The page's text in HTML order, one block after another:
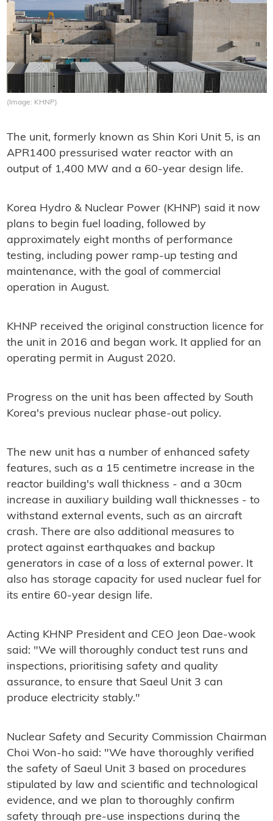
(Image: KHNP)
The unit, formerly known as Shin Kori Unit 5, is an
APR1400 pressurised water reactor with an
output of 1,400 MW and a 60-year design life.
Korea Hydro & Nuclear Power (KHNP) said it now
plans to begin fuel loading, followed by
approximately eight months of performance
testing, including power ramp-up testing and
maintenance, with the goal of commercial
operation in August.
KHNP received the original construction licence for
the unit in 2016 and began work. It applied for an
operating permit in August 2020.
Progress on the unit has been affected by South
Korea's previous nuclear phase-out policy.
The new unit has a number of enhanced safety
features, such as a 15 centimetre increase in the
reactor building's wall thickness - and a 30cm
increase in auxiliary building wall thicknesses - to
withstand external events, such as an aircraft
crash. There are also additional measures to
protect against earthquakes and backup
generators in case of a loss of external power. It
also has storage capacity for used nuclear fuel for
its entire 60-year design life.
Acting KHNP President and CEO Jeon Dae-wook
said: "We will thoroughly conduct test runs and
inspections, prioritising safety and quality
assurance, to ensure that Saeul Unit 3 can
produce electricity stably."
Nuclear Safety and Security Commission Chairman
Choi Won-ho said: "We have thoroughly verified
the safety of Saeul Unit 3 based on procedures
stipulated by law and scientific and technological
evidence, and we plan to thoroughly confirm
safety through pre-use inspections during the